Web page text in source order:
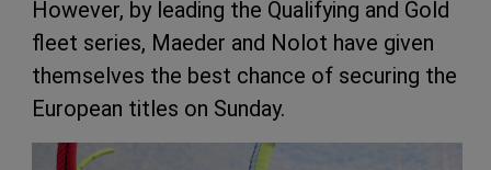
However, by leading the Qualifying and Gold
fleet series, Maeder and Nolot have given
themselves the best chance of securing the
European titles on Sunday.